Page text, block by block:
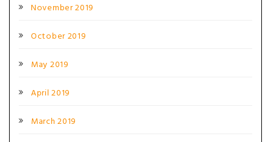
November 2019
October 2019
May 2019
April 2019
March 2019